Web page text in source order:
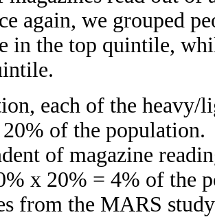
again, we grouped
in the top quintile,
each of the heavy/
20% of the
of magazine
x 20% = 4% of the
from the MARS